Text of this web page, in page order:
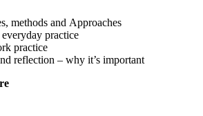
methods and Approaches
practice
practice
reflection – why it’s important